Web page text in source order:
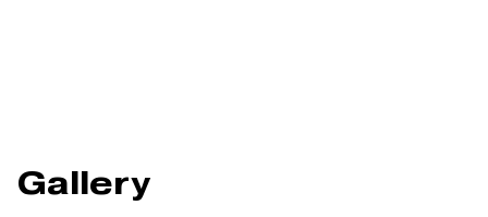
Gallery